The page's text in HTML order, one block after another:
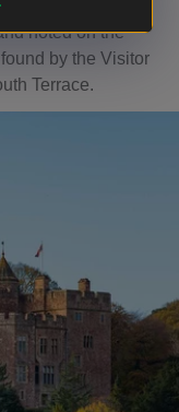
noted on the
by the Visitor
Terrace.